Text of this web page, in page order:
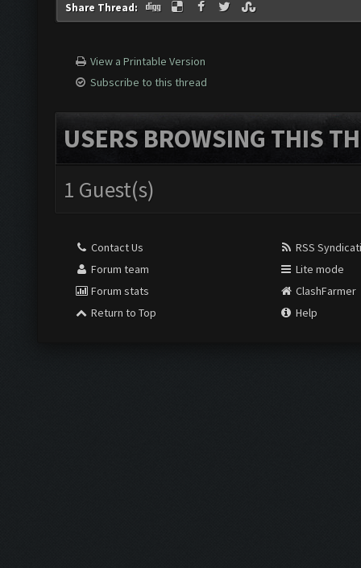
Share Thread:
View a Printable Version
Subscribe to this thread
USERS BROWSING THIS
1 Guest(s)
Contact Us
Forum team
Forum stats
Return to Top
RSS
Lite mode
ClashFarmer
Help